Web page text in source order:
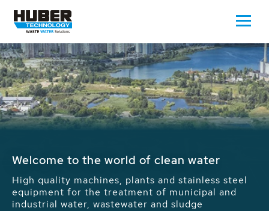
Waste Water - Process Water - Potable
We drive forward the sustainable use of water,
energy and resources: With its more than 65,000
installations worldwide HUBER applications
contribute to the solutions of the global water
problems.